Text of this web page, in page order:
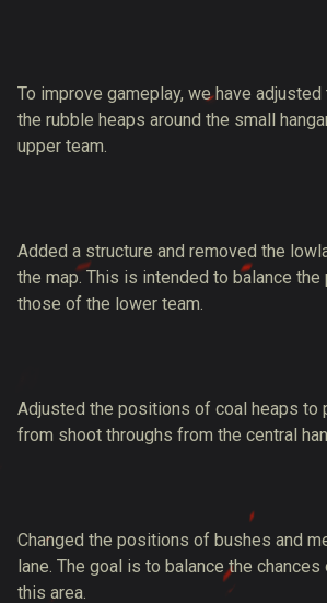
To improve gameplay, we have
the rubble heaps around the small
upper team.
Added a structure and removed the
the map. This is intended to balance
those of the lower team.
Adjusted the positions of coal heaps to
from shoot throughs from the central
Changed the positions of bushes and
lane. The goal is to balance the
this area.